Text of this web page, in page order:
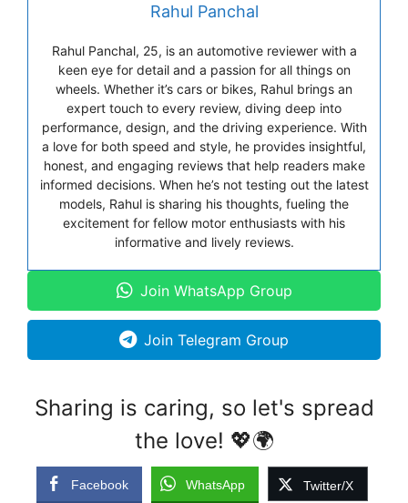
Rahul Panchal
Rahul Panchal, 25, is an automotive reviewer with a
keen eye for detail and a passion for all things on
wheels. Whether it’s cars or bikes, Rahul brings an
expert touch to every review, diving deep into
performance, design, and the driving experience. With
a love for both speed and style, he provides insightful,
honest, and engaging reviews that help readers make
informed decisions. When he’s not testing out the latest
models, Rahul is sharing his thoughts, fueling the
excitement for fellow motor enthusiasts with his
informative and lively reviews.
Join WhatsApp Group
Join Telegram Group
Sharing is caring, so let's spread
the love! 💖🌍
Facebook WhatsApp Twitter/X